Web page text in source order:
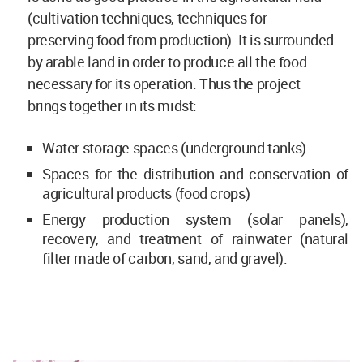
(cultivation techniques, techniques for
preserving food from production). It is surrounded
by arable land in order to produce all the food
necessary for its operation. Thus the project
brings together in its midst:
Water storage spaces (underground tanks)
Spaces for the distribution and conservation of
agricultural products (food crops)
Energy production system (solar panels),
recovery, and treatment of rainwater (natural
filter made of carbon, sand, and gravel).